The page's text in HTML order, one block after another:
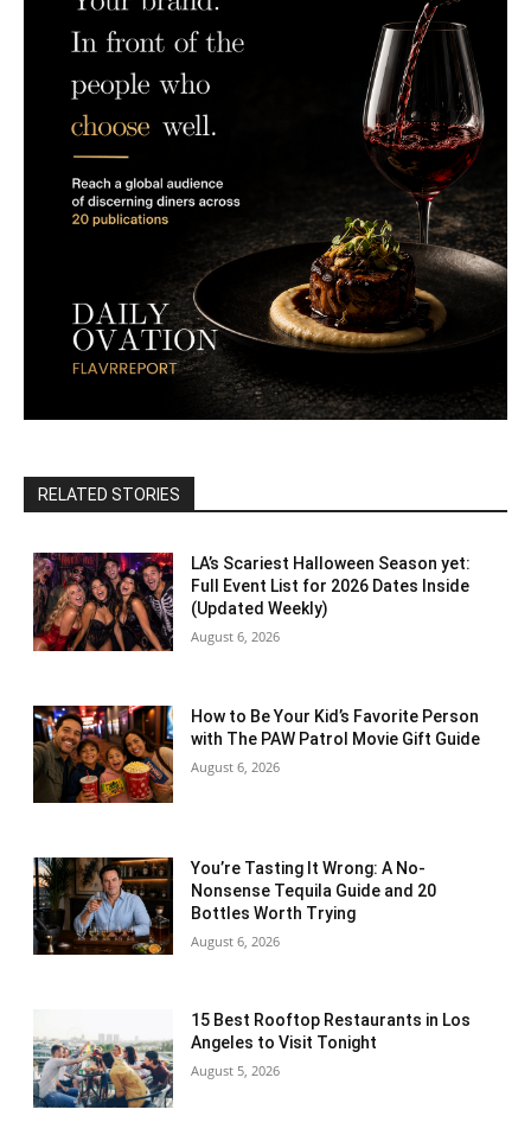
RELATED STORIES
LA’s Scariest Halloween Season yet:
Full Event List for 2026 Dates Inside
(Updated Weekly)
August 6, 2026
How to Be Your Kid’s Favorite Person
with The PAW Patrol Movie Gift Guide
August 6, 2026
You’re Tasting It Wrong: A No-
Nonsense Tequila Guide and 20
Bottles Worth Trying
August 6, 2026
15 Best Rooftop Restaurants in Los
Angeles to Visit Tonight
August 5, 2026